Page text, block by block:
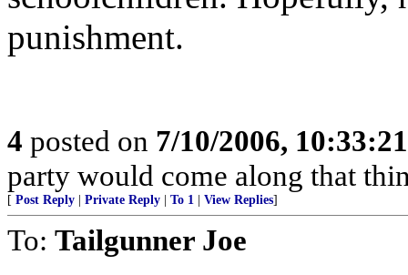
punishment.
4 posted on 7/10/2006,
party would come along that
[ Post Reply Private Reply To 1 View Replies]
To: Tailgunner Joe